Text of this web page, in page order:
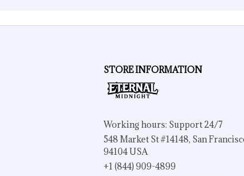
STORE INFORMATION
Working hours: Support 24/7
548 Market St #14148, San
94104 USA
+1 (844) 909-4899